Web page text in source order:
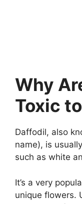
Why
Toxic
Daffodil, also
name), is
such as white
It’s a very
unique flowers.